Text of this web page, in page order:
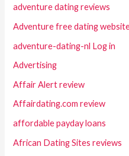
adventure dating reviews
Adventure free dating
adventure-dating-nl Log in
Advertising
Affair Alert review
Affairdating.com review
affordable payday loans
African Dating Sites reviews